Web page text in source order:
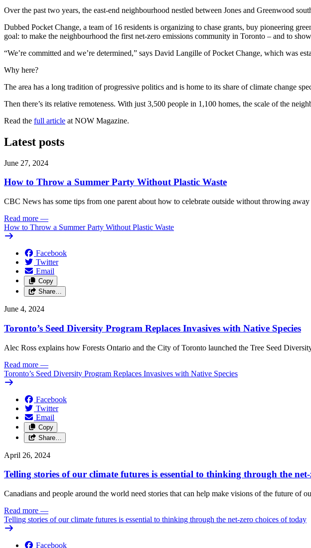
Over the past two years, the east-end neighbourhood nestled between Jones and Greenwood
Dubbed Pocket Change, a team of 16 residents is organizing to chase grants, buy pioneering
goal: to make the neighbourhood the first net-zero emissions community in Toronto – and to
“We’re committed and we’re determined,” says David Langille of Pocket Change, which was
Why here?
The area has a long tradition of progressive politics and is home to its share of climate change
Then there’s its relative remoteness. With just 3,500 people in 1,100 homes, the scale of the
Read the full article at NOW Magazine.
Latest posts
June 27, 2024
How to Throw a Summer Party Without Plastic Waste
CBC News has some tips from one parent about how to celebrate outside without throwing away
Read more —
How to Throw a Summer Party Without Plastic Waste
Facebook
Twitter
Email
Copy
Share…
June 4, 2024
Toronto’s Seed Diversity Program Replaces Invasives with Native Species
Alec Ross explains how Forests Ontario and the City of Toronto launched the Tree Seed
Read more —
Toronto’s Seed Diversity Program Replaces Invasives with Native Species
Facebook
Twitter
Email
Copy
Share…
April 26, 2024
Telling stories of our climate futures is essential to thinking through the
Canadians and people around the world need stories that can help make visions of the future of
Read more —
Telling stories of our climate futures is essential to thinking through the net-zero choices of today
Facebook